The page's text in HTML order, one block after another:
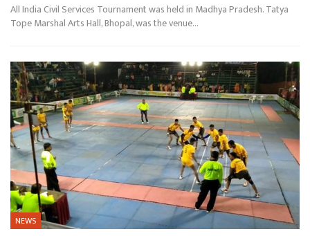
All India Civil Services Tournament was held in Madhya Pradesh. Tatya
Tope Marshal Arts Hall, Bhopal, was the venue…
NEWS